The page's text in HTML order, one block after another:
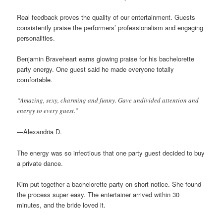
Real feedback proves the quality of our entertainment. Guests
consistently praise the performers’ professionalism and engaging
personalities.
Benjamin Braveheart earns glowing praise for his bachelorette
party energy. One guest said he made everyone totally
comfortable.
“Amazing, sexy, charming and funny. Gave undivided attention and
energy to every guest.”
—Alexandria D.
The energy was so infectious that one party guest decided to buy
a private dance.
Kim put together a bachelorette party on short notice. She found
the process super easy. The entertainer arrived within 30
minutes, and the bride loved it.